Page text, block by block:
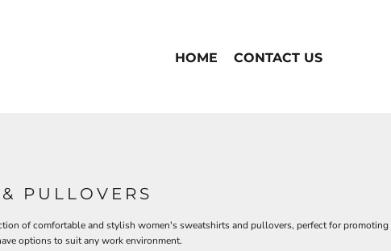
HOME CONTACT US
PULLOVERS
of comfortable and stylish women's sweatshirts and pullovers, perfect for
options to suit any work environment.